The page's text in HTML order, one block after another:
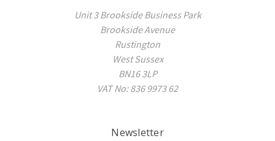
Unit 3 Brookside Business Park
Brookside Avenue
Rustington
West Sussex
BN16 3LP
VAT No: 836 9973 62
Newsletter